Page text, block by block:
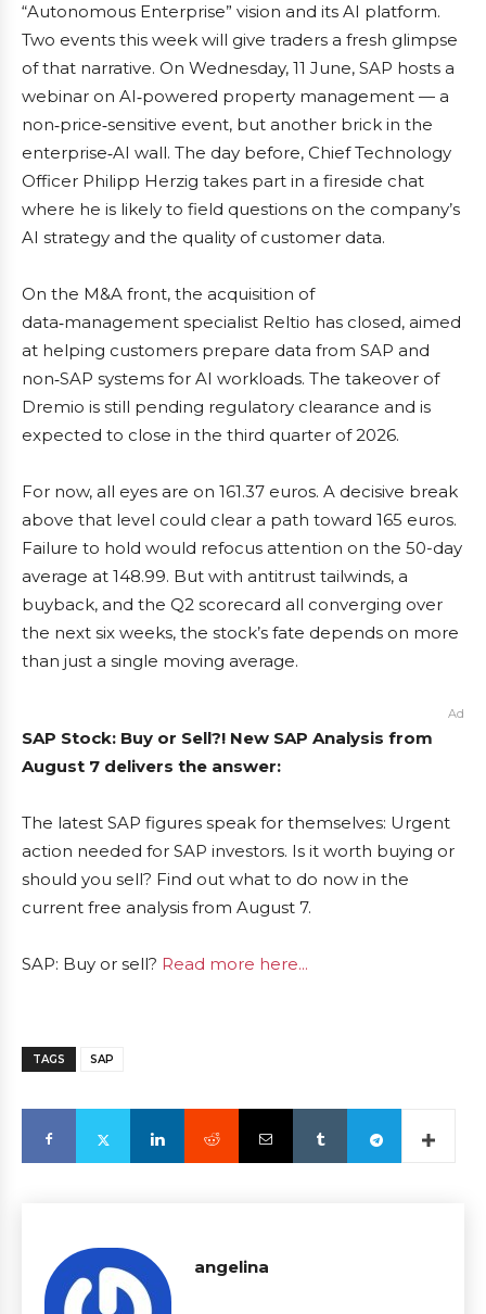
“Autonomous Enterprise” vision and its AI platform.
Two events this week will give traders a fresh glimpse
of that narrative. On Wednesday, 11 June, SAP hosts a
webinar on AI‑powered property management — a
non‑price‑sensitive event, but another brick in the
enterprise‑AI wall. The day before, Chief Technology
Officer Philipp Herzig takes part in a fireside chat
where he is likely to field questions on the company’s
AI strategy and the quality of customer data.
On the M&A front, the acquisition of
data‑management specialist Reltio has closed, aimed
at helping customers prepare data from SAP and
non‑SAP systems for AI workloads. The takeover of
Dremio is still pending regulatory clearance and is
expected to close in the third quarter of 2026.
For now, all eyes are on 161.37 euros. A decisive break
above that level could clear a path toward 165 euros.
Failure to hold would refocus attention on the 50-day
average at 148.99. But with antitrust tailwinds, a
buyback, and the Q2 scorecard all converging over
the next six weeks, the stock’s fate depends on more
than just a single moving average.
Ad
SAP Stock: Buy or Sell?! New SAP Analysis from
August 7 delivers the answer:
The latest SAP figures speak for themselves: Urgent
action needed for SAP investors. Is it worth buying or
should you sell? Find out what to do now in the
current free analysis from August 7.
SAP: Buy or sell? Read more here...
TAGS SAP
angelina